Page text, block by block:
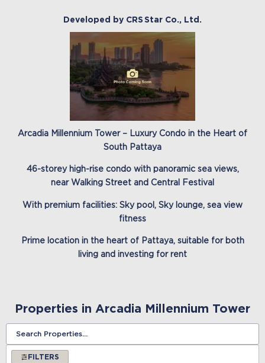
Developed by CRS Star Co., Ltd.
Arcadia Millennium Tower – Luxury Condo in the Heart of
South Pattaya
46-storey high-rise condo with panoramic sea views,
near Walking Street and Central Festival
With premium facilities: Sky pool, Sky lounge, sea view
fitness
Prime location in the heart of Pattaya, suitable for both
living and investing for rent
Properties in Arcadia Millennium Tower
FILTERS